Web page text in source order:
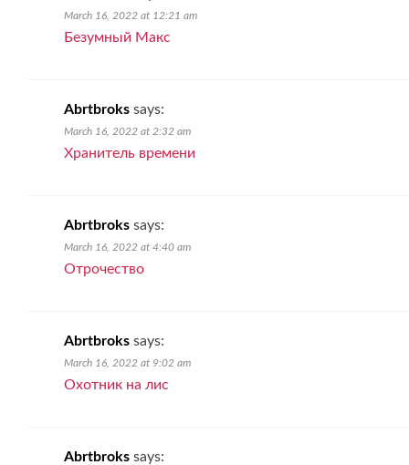
March 16, 2022 at 12:21 am
Безумный Макс
Abrtbroks says:
March 16, 2022 at 2:32 am
Хранитель времени
Abrtbroks says:
March 16, 2022 at 4:40 am
Отрочество
Abrtbroks says:
March 16, 2022 at 9:02 am
Охотник на лис
Abrtbroks says: